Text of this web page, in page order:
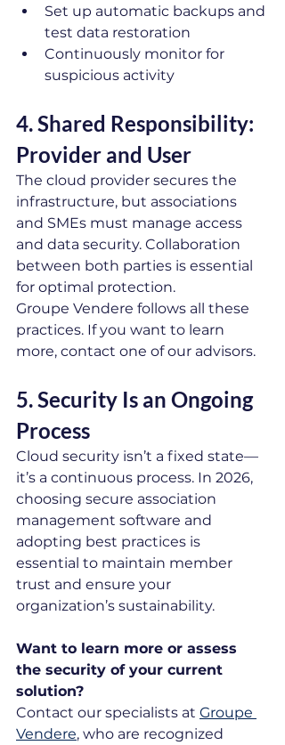
Set up automatic backups and
test data restoration
Continuously monitor for
suspicious activity
4. Shared Responsibility:
Provider and User
The cloud provider secures the
infrastructure, but associations
and SMEs must manage access
and data security. Collaboration
between both parties is essential
for optimal protection.
Groupe Vendere follows all these
practices. If you want to learn
more, contact one of our advisors.
5. Security Is an Ongoing
Process
Cloud security isn’t a fixed state—
it’s a continuous process. In 2026,
choosing secure association
management software and
adopting best practices is
essential to maintain member
trust and ensure your
organization’s sustainability.
Want to learn more or assess
the security of your current
solution?
Contact our specialists at Groupe
Vendere, who are recognized